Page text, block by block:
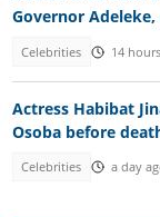
Governor
Celebrities 14
Actress Habibat
Osoba before
Celebrities a day